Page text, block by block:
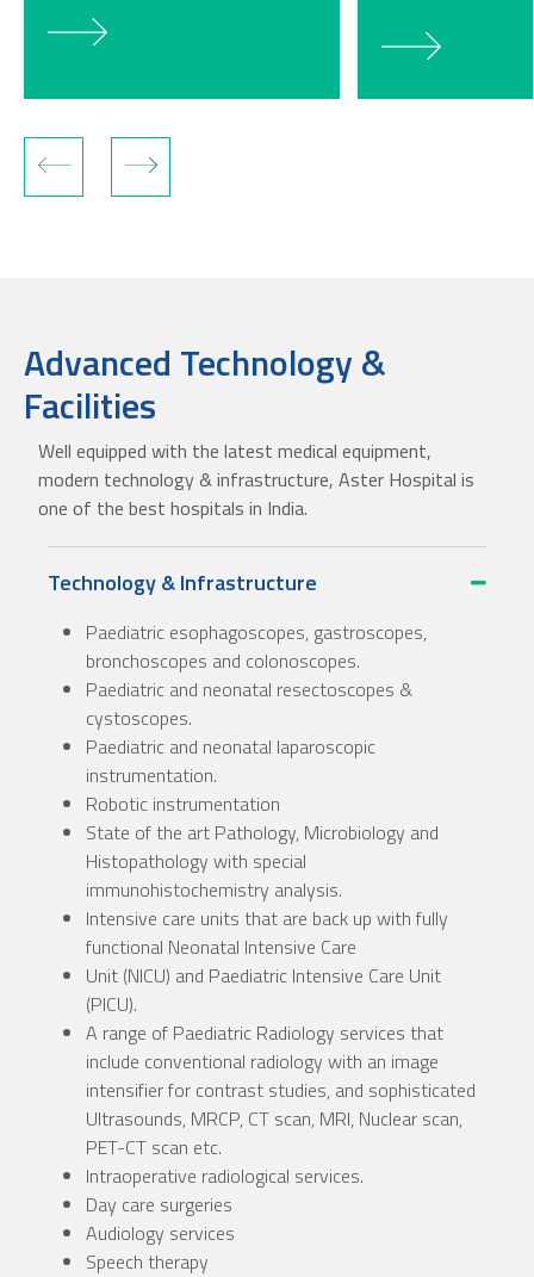
Advanced Technology &
Facilities
Well equipped with the latest medical equipment,
modern technology & infrastructure, Aster Hospital is
one of the best hospitals in India.
Technology & Infrastructure
Paediatric esophagoscopes, gastroscopes,
bronchoscopes and colonoscopes.
Paediatric and neonatal resectoscopes &
cystoscopes.
Paediatric and neonatal laparoscopic
instrumentation.
Robotic instrumentation
State of the art Pathology, Microbiology and
Histopathology with special
immunohistochemistry analysis.
Intensive care units that are back up with fully
functional Neonatal Intensive Care
Unit (NICU) and Paediatric Intensive Care Unit
(PICU).
A range of Paediatric Radiology services that
include conventional radiology with an image
intensifier for contrast studies, and sophisticated
Ultrasounds, MRCP, CT scan, MRI, Nuclear scan,
PET-CT scan etc.
Intraoperative radiological services.
Day care surgeries
Audiology services
Speech therapy